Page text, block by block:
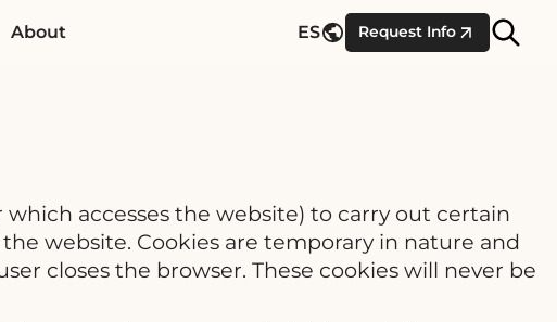
About ES Request Info
Site
accesses the website) to carry out certain
website. Cookies are temporary in nature and
closes the browser. These cookies will never be